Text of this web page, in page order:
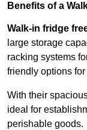
Benefits of a
Walk-in fridge
large storage
racking systems
friendly options
With their
ideal for
perishable goods.